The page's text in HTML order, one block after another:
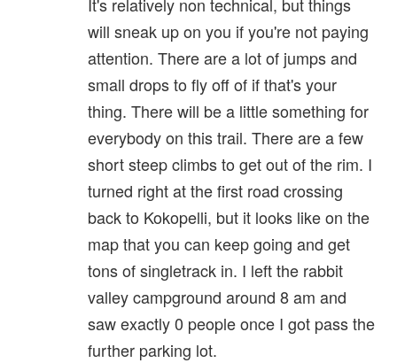
It's relatively non technical, but things
will sneak up on you if you're not paying
attention. There are a lot of jumps and
small drops to fly off of if that's your
thing. There will be a little something for
everybody on this trail. There are a few
short steep climbs to get out of the rim. I
turned right at the first road crossing
back to Kokopelli, but it looks like on the
map that you can keep going and get
tons of singletrack in. I left the rabbit
valley campground around 8 am and
saw exactly 0 people once I got pass the
further parking lot.